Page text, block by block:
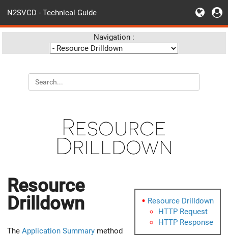
N2SVCD - Technical Guide
Navigation :
Resource
Drilldown
Resource Drilldown
HTTP Request
HTTP Response
Resource
Drilldown
The Application Summary method